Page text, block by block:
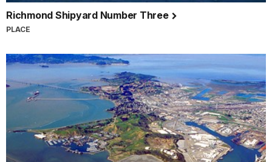
Richmond Shipyard Number Three
PLACE